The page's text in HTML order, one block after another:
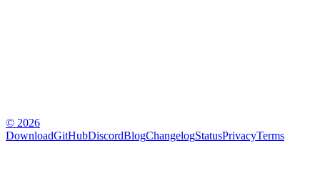
© 2026
DownloadGitHubDiscordBlogChangelogStatusPrivacyTerms